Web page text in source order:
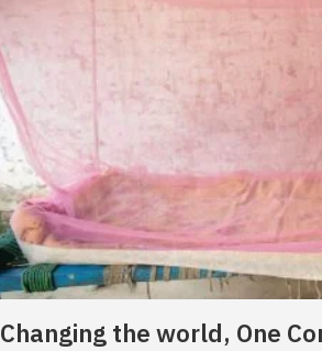
Changing the world, One